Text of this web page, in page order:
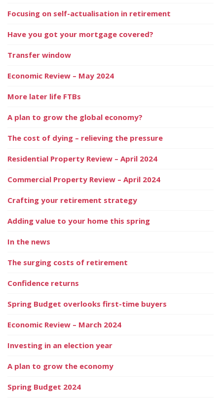
Focusing on self-actualisation in retirement
Have you got your mortgage covered?
Transfer window
Economic Review – May 2024
More later life FTBs
A plan to grow the global economy?
The cost of dying – relieving the pressure
Residential Property Review – April 2024
Commercial Property Review – April 2024
Crafting your retirement strategy
Adding value to your home this spring
In the news
The surging costs of retirement
Confidence returns
Spring Budget overlooks first-time buyers
Economic Review – March 2024
Investing in an election year
A plan to grow the economy
Spring Budget 2024